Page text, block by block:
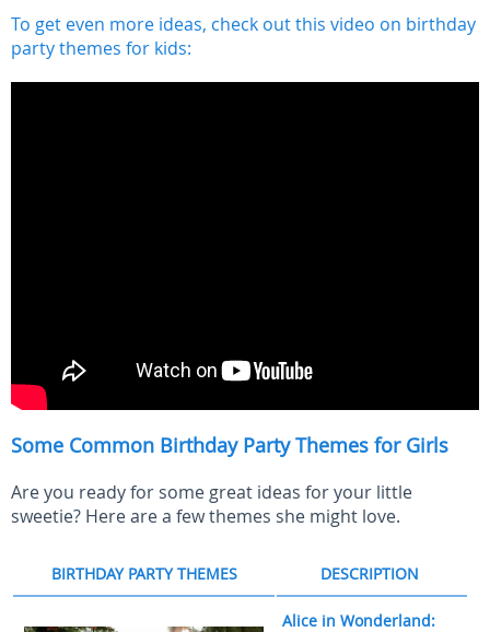
To get even more ideas, check out this video on birthday
party themes for kids:
Some Common Birthday Party Themes for Girls
Are you ready for some great ideas for your little
sweetie? Here are a few themes she might love.
BIRTHDAY PARTY THEMES DESCRIPTION
Alice in Wonderland: